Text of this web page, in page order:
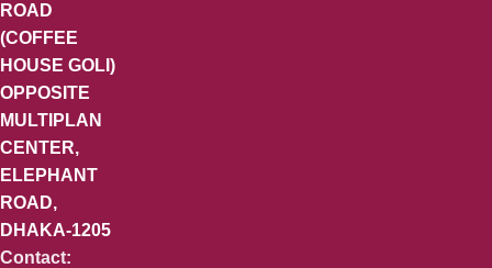
ROAD
(COFFEE
HOUSE GOLI)
OPPOSITE
MULTIPLAN
CENTER,
ELEPHANT
ROAD,
DHAKA-1205
Contact: